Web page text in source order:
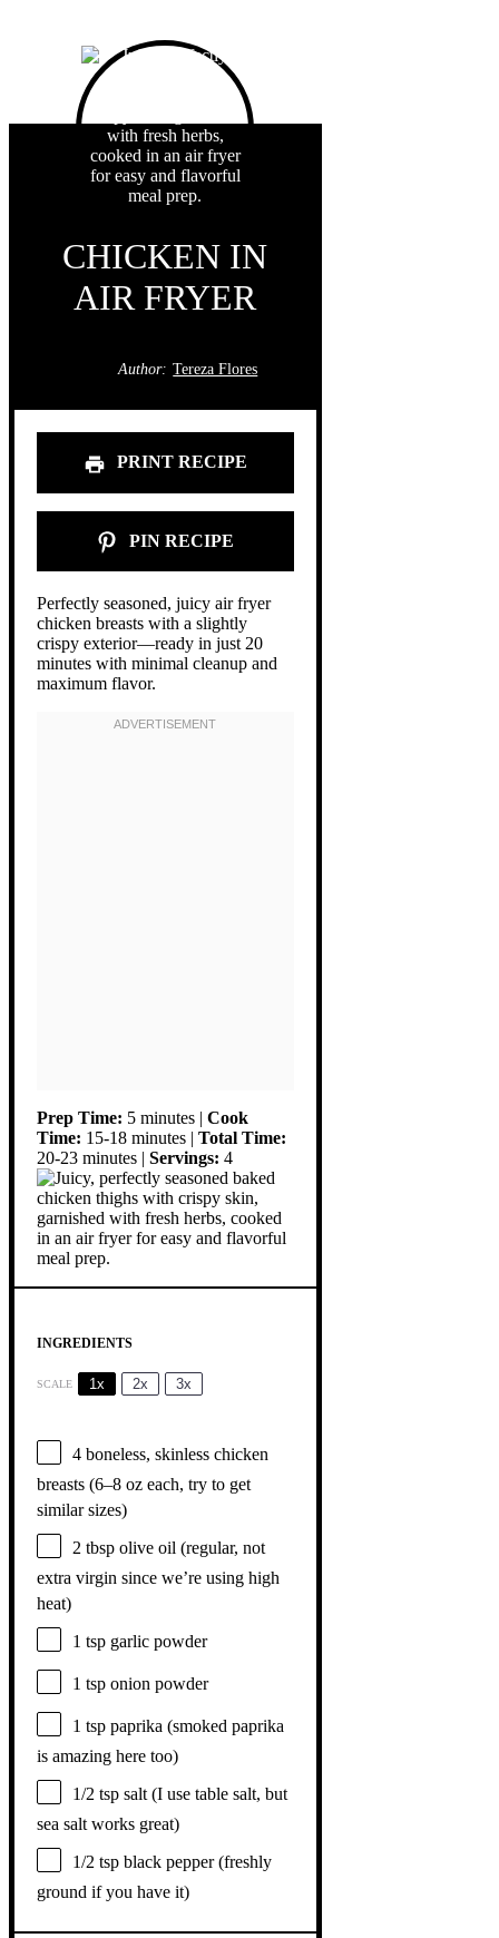
CHICKEN IN
AIR FRYER
Author: Tereza Flores
PRINT RECIPE
PIN RECIPE
Perfectly seasoned, juicy air fryer
chicken breasts with a slightly
crispy exterior—ready in just 20
minutes with minimal cleanup and
maximum flavor.
Prep Time: 5 minutes | Cook
Time: 15-18 minutes | Total Time:
20-23 minutes | Servings: 4
INGREDIENTS
SCALE 1x 2x 3x
4 boneless, skinless chicken
breasts (6–8 oz each, try to get
similar sizes)
2 tbsp olive oil (regular, not
extra virgin since we’re using high
heat)
1 tsp garlic powder
1 tsp onion powder
1 tsp paprika (smoked paprika
is amazing here too)
1/2 tsp salt (I use table salt, but
sea salt works great)
1/2 tsp black pepper (freshly
ground if you have it)